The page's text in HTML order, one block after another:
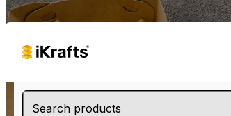
Search products